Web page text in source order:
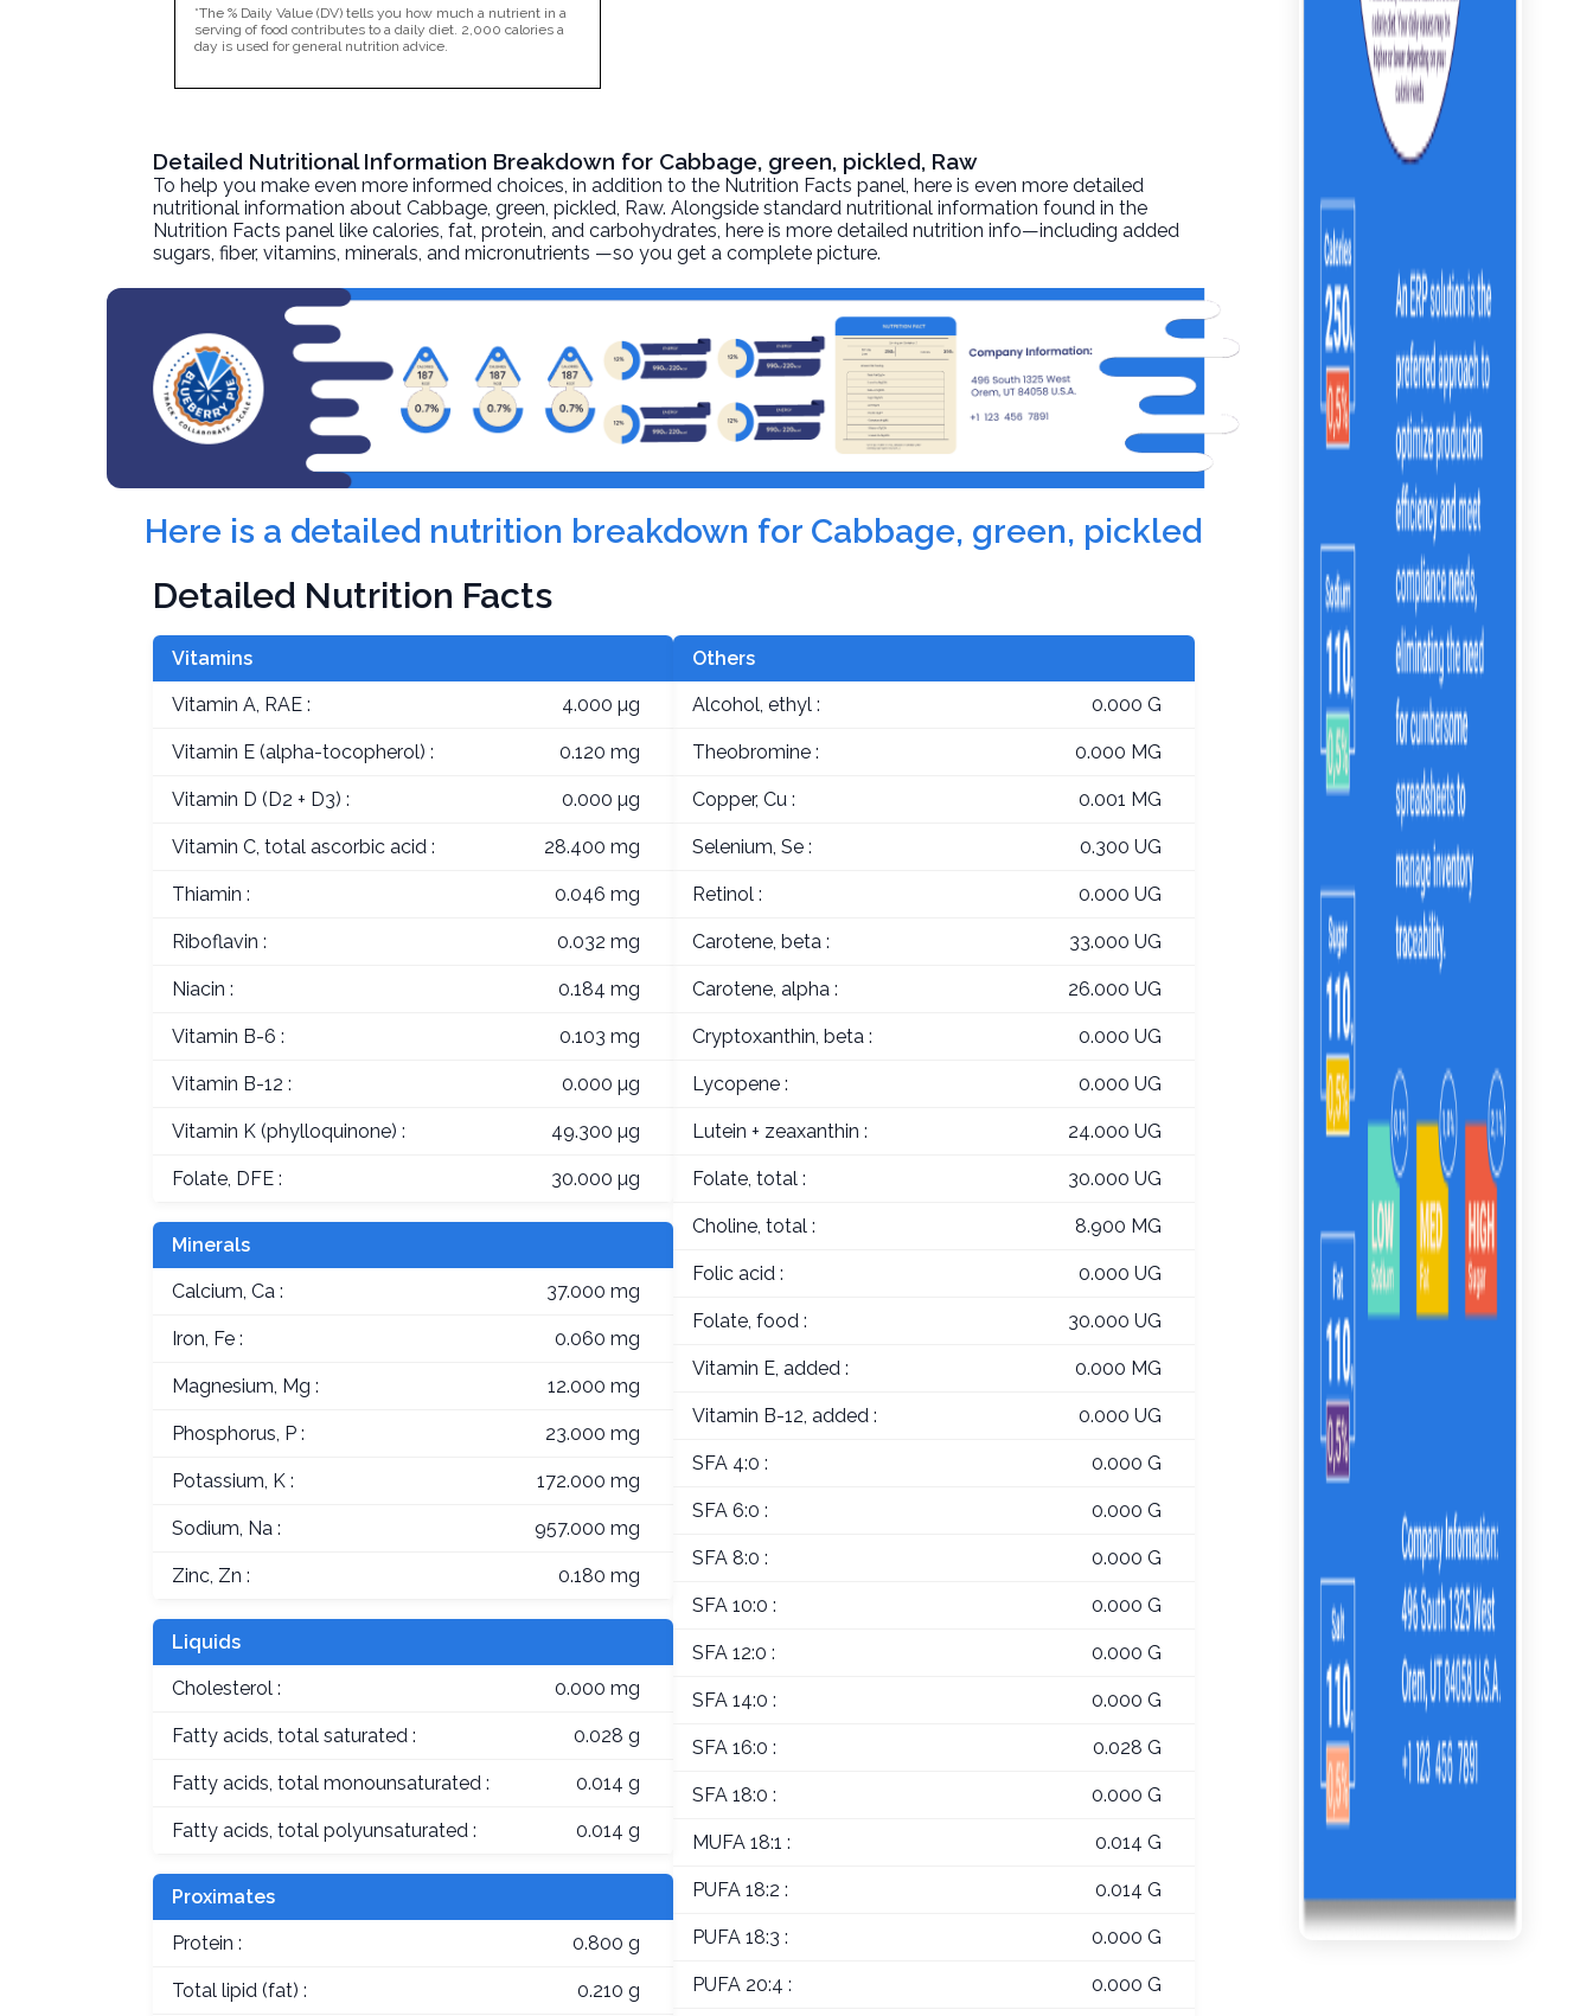
*The % Daily Value (DV) tells you how much a nutrient in a
serving of food contributes to a daily diet. 2,000 calories a
day is used for general nutrition advice.
Detailed Nutritional Information Breakdown for Cabbage, green, pickled, Raw
To help you make even more informed choices, in addition to the Nutrition Facts panel, here is even more detailed
nutritional information aboutCabbage, green, pickled, Raw. Alongside standard nutritional information found in the
Nutrition Facts panel like calories, fat, protein, and carbohydrates, here is more detailed nutrition info—including added
sugars, fiber, vitamins, minerals, and micronutrients —so you get a complete picture.
Here is a detailed nutrition breakdown for Cabbage, green, pickled
Detailed Nutrition Facts
Vitamins
Vitamin A, RAE : 4.000 µg
Vitamin E (alpha-tocopherol) : 0.120 mg
Vitamin D (D2 + D3) : 0.000 µg
Vitamin C, total ascorbic acid : 28.400 mg
Thiamin : 0.046 mg
Riboflavin : 0.032 mg
Niacin : 0.184 mg
Vitamin B-6 : 0.103 mg
Vitamin B-12 : 0.000 µg
Vitamin K (phylloquinone) : 49.300 µg
Folate, DFE : 30.000 µg
Minerals
Calcium, Ca : 37.000 mg
Iron, Fe : 0.060 mg
Magnesium, Mg : 12.000 mg
Phosphorus, P : 23.000 mg
Potassium, K : 172.000 mg
Sodium, Na : 957.000 mg
Zinc, Zn : 0.180 mg
Liquids
Cholesterol : 0.000 mg
Fatty acids, total saturated : 0.028 g
Fatty acids, total monounsaturated : 0.014 g
Fatty acids, total polyunsaturated : 0.014 g
Proximates
Protein : 0.800 g
Total lipid (fat) : 0.210 g
Others
Alcohol, ethyl : 0.000 G
Theobromine : 0.000 MG
Copper, Cu : 0.001 MG
Selenium, Se : 0.300 UG
Retinol : 0.000 UG
Carotene, beta : 33.000 UG
Carotene, alpha : 26.000 UG
Cryptoxanthin, beta : 0.000 UG
Lycopene : 0.000 UG
Lutein + zeaxanthin : 24.000 UG
Folate, total : 30.000 UG
Choline, total : 8.900 MG
Folic acid : 0.000 UG
Folate, food : 30.000 UG
Vitamin E, added : 0.000 MG
Vitamin B-12, added : 0.000 UG
SFA 4:0 : 0.000 G
SFA 6:0 : 0.000 G
SFA 8:0 : 0.000 G
SFA 10:0 : 0.000 G
SFA 12:0 : 0.000 G
SFA 14:0 : 0.000 G
SFA 16:0 : 0.028 G
SFA 18:0 : 0.000 G
MUFA 18:1 : 0.014 G
PUFA 18:2 : 0.014 G
PUFA 18:3 : 0.000 G
PUFA 20:4 : 0.000 G